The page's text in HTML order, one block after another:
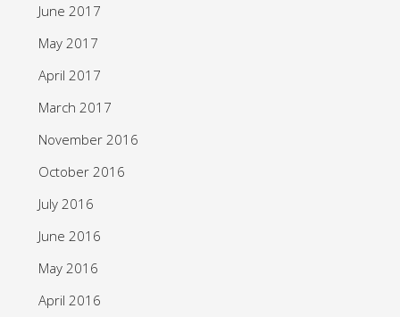
June 2017
May 2017
April 2017
March 2017
November 2016
October 2016
July 2016
June 2016
May 2016
April 2016